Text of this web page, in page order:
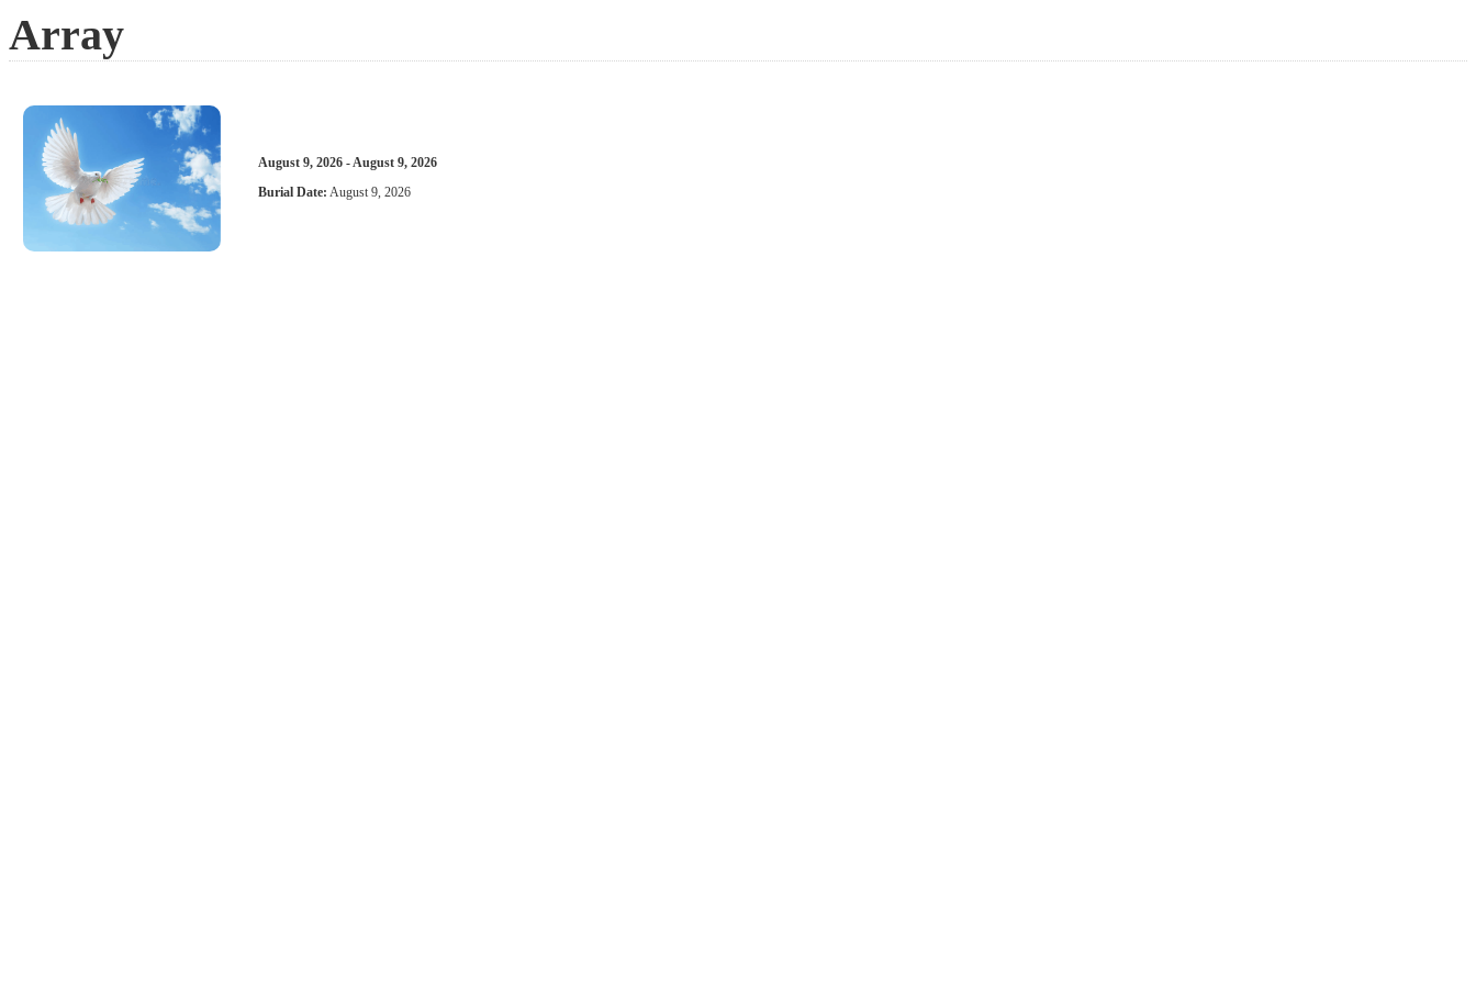
Array
August 9, 2026 - August 9, 2026
Burial Date: August 9, 2026